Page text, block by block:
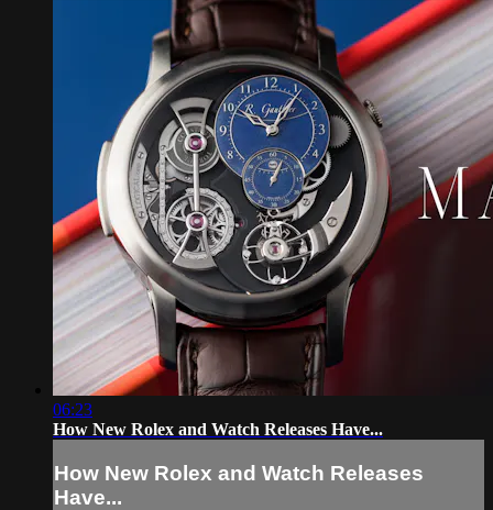
06:23
How New Rolex and Watch Releases Have...
How New Rolex and Watch Releases
Have...